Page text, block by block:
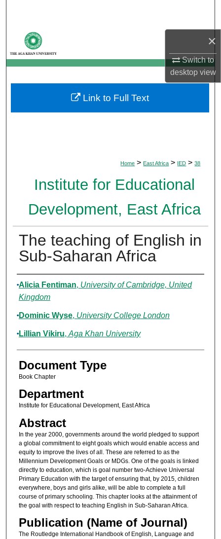
×
Switch to
desktopview
My Account
About
Digital Commons Network™
Home > East Africa > IED > 38
Institute for Educational
Development, East Africa
The teaching of English in
Sub-Saharan Africa
Authors
Alicia Fentiman, University of Cambridge, United
Kingdom
Dominic Wyse, University College London
Lillian Vikiru, Aga Khan University
Document Type
Book Chapter
Department
Institute for Educational Development, East Africa
Abstract
In the year 2000, governments around the world pledged to support
a global commitment to eight goals which would enable access and
equity to improve the lives of all. These are referred to as the
Millennium Development Goals or MDGs. One of the goals is linked
directly to education, which is goal number two-Achieve Universal
Primary Education with the target of ensuring that, by 2015, children
everywhere, boys and girls alike, will be able to complete a full
course of primary schooling. This chapter looks at the attainment of
the goal with respect to teaching English in Sub-Saharan Africa.
Publication (Name of Journal)
The Routledge International Handbook of English, Language and
Link to Full Text